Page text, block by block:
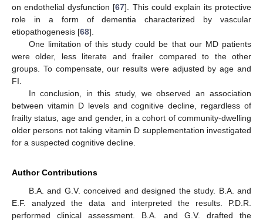
on endothelial dysfunction [67]. This could explain its protective
role in a form of dementia characterized by vascular
etiopathogenesis [68].
One limitation of this study could be that our MD patients
were older, less literate and frailer compared to the other
groups. To compensate, our results were adjusted by age and
FI.
In conclusion, in this study, we observed an association
between vitamin D levels and cognitive decline, regardless of
frailty status, age and gender, in a cohort of community-dwelling
older persons not taking vitamin D supplementation investigated
for a suspected cognitive decline.
Author Contributions
B.A. and G.V. conceived and designed the study. B.A. and
E.F. analyzed the data and interpreted the results. P.D.R.
performed clinical assessment. B.A. and G.V. drafted the